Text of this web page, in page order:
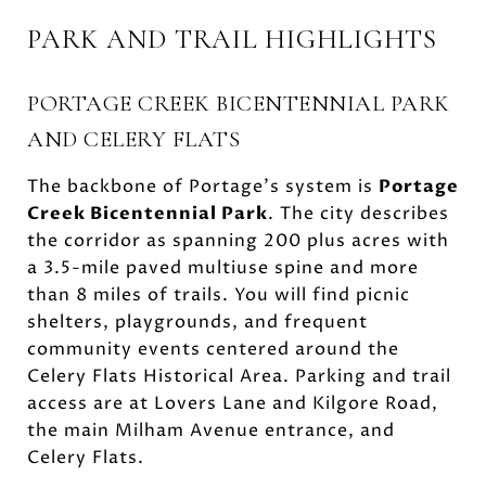
PARK AND TRAIL HIGHLIGHTS
PORTAGE CREEK BICENTENNIAL PARK
AND CELERY FLATS
The backbone of Portage’s system is Portage
Creek Bicentennial Park. The city describes
the corridor as spanning 200 plus acres with
a 3.5-mile paved multiuse spine and more
than 8 miles of trails. You will find picnic
shelters, playgrounds, and frequent
community events centered around the
Celery Flats Historical Area. Parking and trail
access are at Lovers Lane and Kilgore Road,
the main Milham Avenue entrance, and
Celery Flats.